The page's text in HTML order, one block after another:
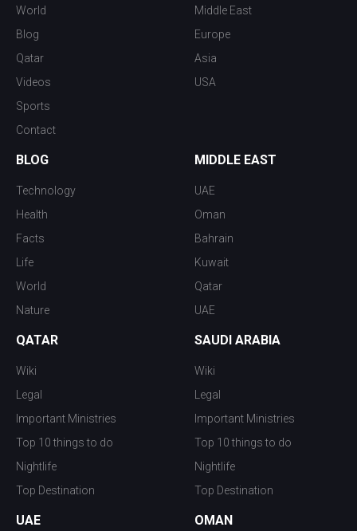
World
Blog
Qatar
Videos
Sports
Contact
Middle East
Europe
Asia
USA
BLOG
Technology
Health
Facts
Life
World
Nature
MIDDLE EAST
UAE
Oman
Bahrain
Kuwait
Qatar
UAE
QATAR
Wiki
Legal
Important Ministries
Top 10 things to do
Nightlife
Top Destination
SAUDI ARABIA
Wiki
Legal
Important Ministries
Top 10 things to do
Nightlife
Top Destination
UAE OMAN